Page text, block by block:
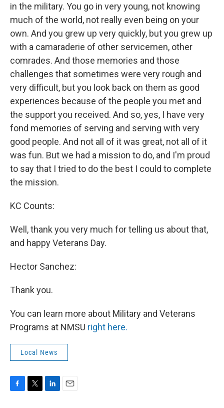
in the military. You go in very young, not knowing
much of the world, not really even being on your
own. And you grew up very quickly, but you grew up
with a camaraderie of other servicemen, other
comrades. And those memories and those
challenges that sometimes were very rough and
very difficult, but you look back on them as good
experiences because of the people you met and
the support you received. And so, yes, I have very
fond memories of serving and serving with very
good people. And not all of it was great, not all of it
was fun. But we had a mission to do, and I'm proud
to say that I tried to do the best I could to complete
the mission.
KC Counts:
Well, thank you very much for telling us about that,
and happy Veterans Day.
Hector Sanchez:
Thank you.
You can learn more about Military and Veterans
Programs at NMSU right here.
Local News